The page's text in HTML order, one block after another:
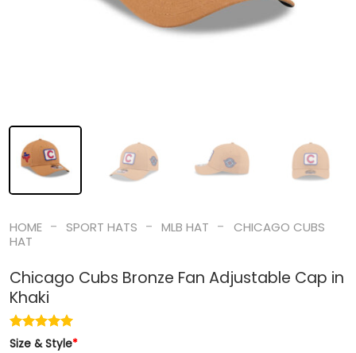
HOME - SPORT HATS - MLB HAT -
CHICAGO CUBS
HAT
Chicago Cubs Bronze Fan Adjustable Cap in
Khaki
Size & Style*